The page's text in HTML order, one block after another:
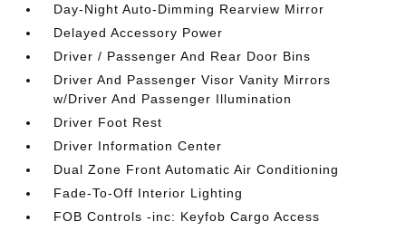
Day-Night Auto-Dimming Rearview Mirror
Delayed Accessory Power
Driver / Passenger And Rear Door Bins
Driver And Passenger Visor Vanity Mirrors
w/Driver And Passenger Illumination
Driver Foot Rest
Driver Information Center
Dual Zone Front Automatic Air Conditioning
Fade-To-Off Interior Lighting
FOB Controls -inc: Keyfob Cargo Access